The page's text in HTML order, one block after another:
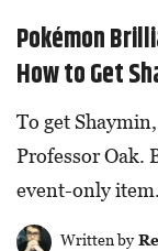
Pokémon
How to Get
To get
Professor Oak.
event-only
Written by